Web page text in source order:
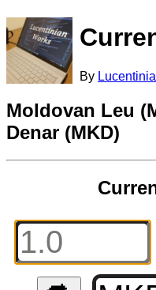
By
Moldovan Leu
Denar (MKD)